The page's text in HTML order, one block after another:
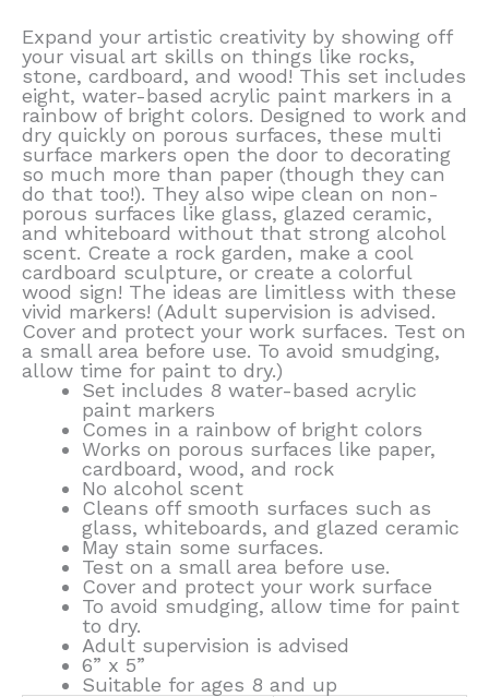
Expand your artistic creativity by showing off
your visual art skills on things like rocks,
stone, cardboard, and wood! This set includes
eight, water-based acrylic paint markers in a
rainbow of bright colors. Designed to work and
dry quickly on porous surfaces, these multi
surface markers open the door to decorating
so much more than paper (though they can
do that too!). They also wipe clean on non-
porous surfaces like glass, glazed ceramic,
and whiteboard without that strong alcohol
scent. Create a rock garden, make a cool
cardboard sculpture, or create a colorful
wood sign! The ideas are limitless with these
vivid markers! (Adult supervision is advised.
Cover and protect your work surfaces. Test on
a small area before use. To avoid smudging,
allow time for paint to dry.)
Set includes 8 water-based acrylic
paint markers
Comes in a rainbow of bright colors
Works on porous surfaces like paper,
cardboard, wood, and rock
No alcohol scent
Cleans off smooth surfaces such as
glass, whiteboards, and glazed ceramic
May stain some surfaces.
Test on a small area before use.
Cover and protect your work surface
To avoid smudging, allow time for paint
to dry.
Adult supervision is advised
6” x 5”
Suitable for ages 8 and up